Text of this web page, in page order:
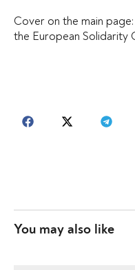
Cover on the main
the European Solidarity
You may also like